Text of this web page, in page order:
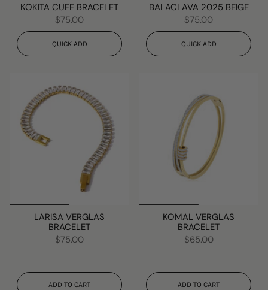
KOKITA CUFF BRACELET
$75.00
QUICK ADD
BALACLAVA 2025 BEIGE
$75.00
QUICK ADD
LARISA VERGLAS
BRACELET
$75.00
ADD TO CART
KOMAL VERGLAS
BRACELET
$65.00
ADD TO CART